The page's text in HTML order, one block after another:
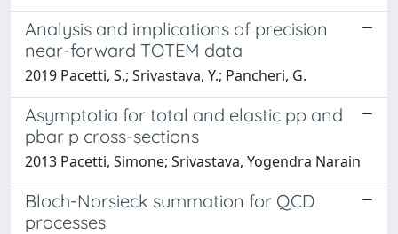
Analysis and implications of precision
near-forward TOTEM data
2019 Pacetti, S.; Srivastava, Y.; Pancheri, G.
Asymptotia for total and elastic pp and
pbar p cross-sections
2013 Pacetti, Simone; Srivastava, Yogendra Narain
Bloch-Norsieck summation for QCD
processes